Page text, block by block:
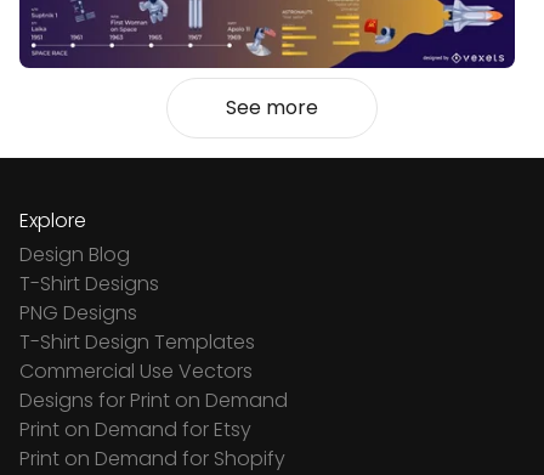
See more
Explore
Design Blog
T-Shirt Designs
PNG Designs
T-Shirt Design Templates
Commercial Use Vectors
Designs for Print on Demand
Print on Demand for Etsy
Print on Demand for Shopify